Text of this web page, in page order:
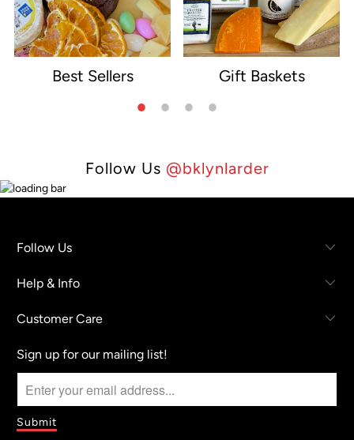
Best Sellers Gift Baskets
Follow Us @bklynlarder
Follow Us
Help & Info
Customer Care
Sign up for our mailing list!